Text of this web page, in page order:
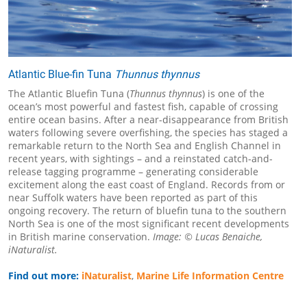
Atlantic Blue-fin Tuna Thunnus thynnus
The Atlantic Bluefin Tuna (Thunnus thynnus) is one of the
ocean’s most powerful and fastest fish, capable of crossing
entire ocean basins. After a near-disappearance from British
waters following severe overfishing, the species has staged a
remarkable return to the North Sea and English Channel in
recent years, with sightings – and a reinstated catch-and-
release tagging programme – generating considerable
excitement along the east coast of England. Records from or
near Suffolk waters have been reported as part of this
ongoing recovery. The return of bluefin tuna to the southern
North Sea is one of the most significant recent developments
in British marine conservation. Image: © Lucas Benaiche,
iNaturalist.
Find out more: iNaturalist, Marine Life Information Centre